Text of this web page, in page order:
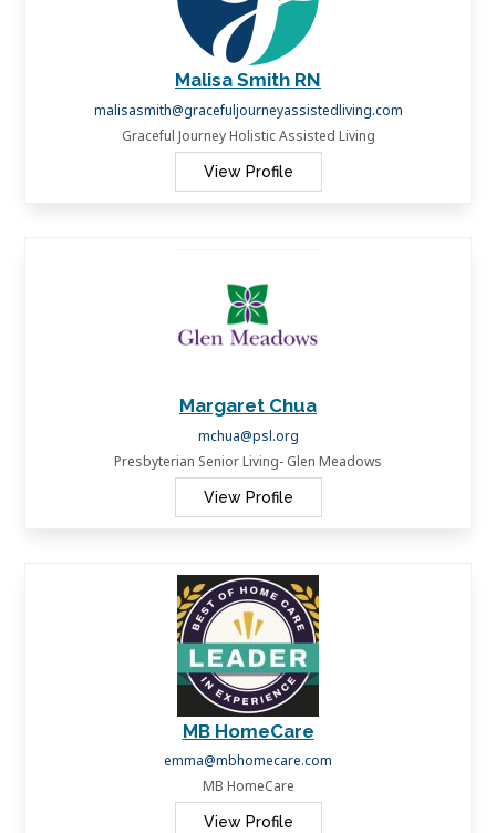
Malisa Smith RN
malisasmith@gracefuljourneyassistedliving.com
Graceful Journey Holistic Assisted Living
View Profile
Margaret Chua
mchua@psl.org
Presbyterian Senior Living- Glen Meadows
View Profile
MB HomeCare
emma@mbhomecare.com
MB HomeCare
View Profile